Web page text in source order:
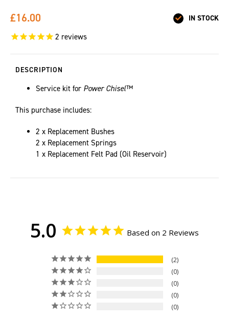
£16.00 IN STOCK
2 reviews
DESCRIPTION
Service kit for Power Chisel™
This purchase includes:
2 x Replacement Bushes
2 x Replacement Springs
1 x Replacement Felt Pad (Oil Reservoir)
5.0 Based on 2 Reviews
2
0
0
0
0